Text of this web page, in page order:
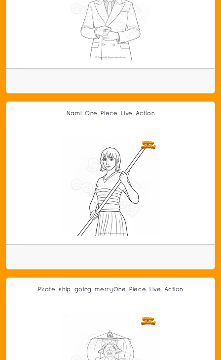
Nami One Piece Live Action
Pirate ship going merryOne Piece Live Action